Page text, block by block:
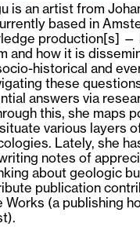
is an artist from
based in
production[s] —
and how it is
historical and
these
answers via
this, she maps
various layers
Lately, she
notes of
about geologic
publication
Works (a publishing